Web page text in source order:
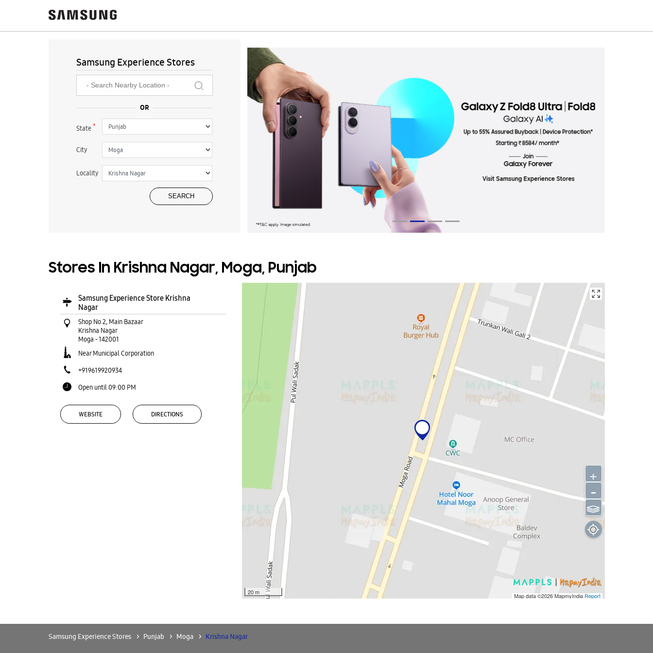
Samsung Experience Stores
State*
City
Locality
Stores In Krishna Nagar, Moga, Punjab
Samsung Experience Store Krishna
Nagar
Shop No 2, Main Bazaar
Krishna Nagar
Moga -142001
Near Municipal Corporation
+919619920934
Open until 09:00 PM
WEBSITE DIRECTIONS
20 m Map data ©2026MapmyIndiaReport
+
-
⫹⫺
Samsung Experience Stores Punjab Moga Krishna Nagar